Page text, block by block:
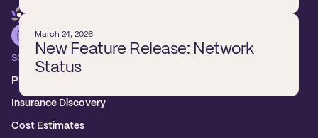
March 24, 2026
New Feature Release: Network
Status
SOLUTIONS
Platform overview
Insurance Discovery
Cost Estimates